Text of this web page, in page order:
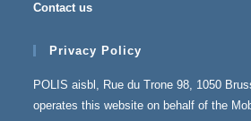
Contact us
Privacy Policy
POLIS aisbl, Rue du Trone 98, 1050
operates this website on behalf of the